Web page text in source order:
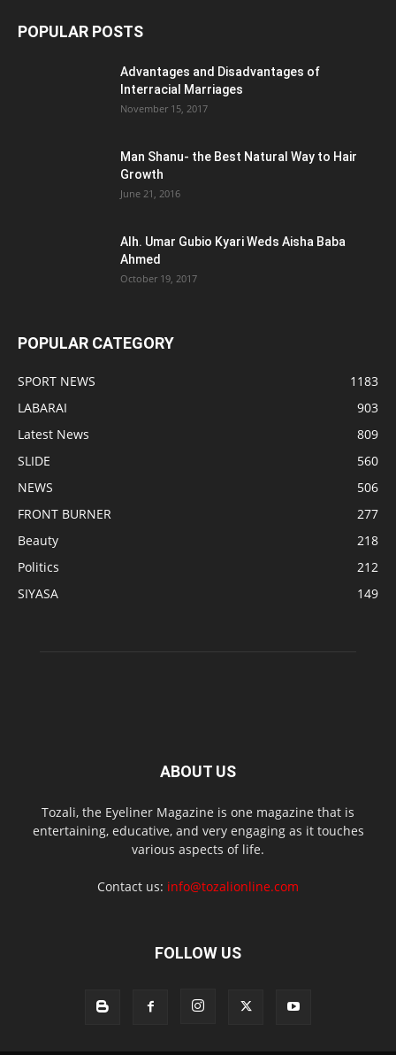
POPULAR POSTS
Advantages and Disadvantages of
Interracial Marriages
November 15, 2017
Man Shanu- the Best Natural Way to Hair
Growth
June 21, 2016
Alh. Umar Gubio Kyari Weds Aisha Baba
Ahmed
October 19, 2017
POPULAR CATEGORY
SPORT NEWS
1183
LABARAI
903
Latest News
809
SLIDE
560
NEWS
506
FRONT BURNER
277
Beauty
218
Politics
212
SIYASA
149
ABOUT US
Tozali, the Eyeliner Magazine is one magazine that is
entertaining, educative, and very engaging as it touches
various aspects of life.
Contact us: info@tozalionline.com
FOLLOW US